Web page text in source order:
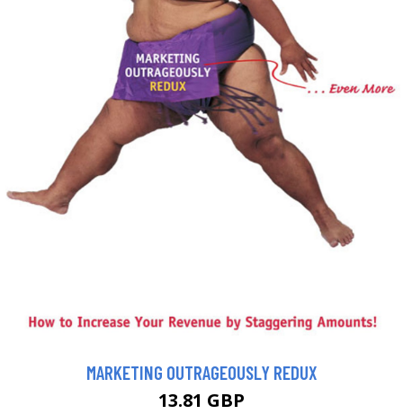
MARKETING OUTRAGEOUSLY REDUX
13.81 GBP